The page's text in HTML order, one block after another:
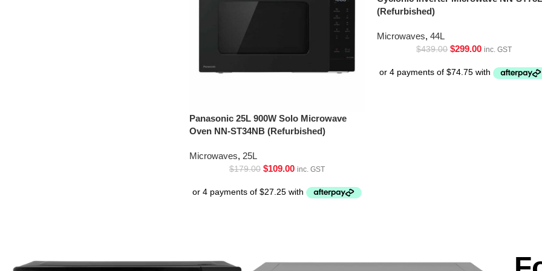
Panasonic 25L 900W Solo Microwave
Oven NN-ST34NB (Refurbished)
Microwaves, 25L
$179.00 $109.00 inc. GST
(Refurbished)
Microwaves, 44L
$439.00 $299.00 inc. GST